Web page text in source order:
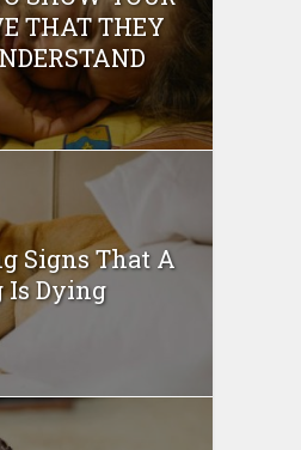
THAT THEY
Signs That A
Is Dying